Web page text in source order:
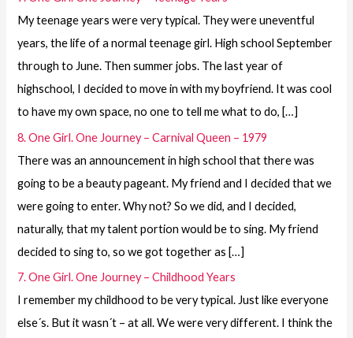
My teenage years were very typical. They were uneventful
years, the life of a normal teenage girl. High school September
through to June. Then summer jobs. The last year of
highschool, I decided to move in with my boyfriend. It was cool
to have my own space, no one to tell me what to do, […]
8. One Girl. One Journey – Carnival Queen – 1979
There was an announcement in high school that there was
going to be a beauty pageant. My friend and I decided that we
were going to enter. Why not? So we did, and I decided,
naturally, that my talent portion would be to sing. My friend
decided to sing to, so we got together as […]
7. One Girl. One Journey – Childhood Years
I remember my childhood to be very typical. Just like everyone
else´s. But it wasn´t – at all. We were very different. I think the